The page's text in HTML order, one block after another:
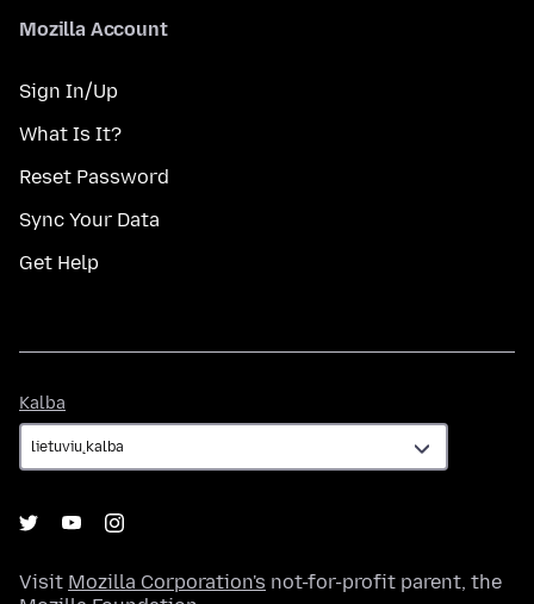
Mozilla Account
Sign In/Up
What Is It?
Reset Password
Sync Your Data
Get Help
Kalba
Visit Mozilla Corporation's not-for-profit parent, the